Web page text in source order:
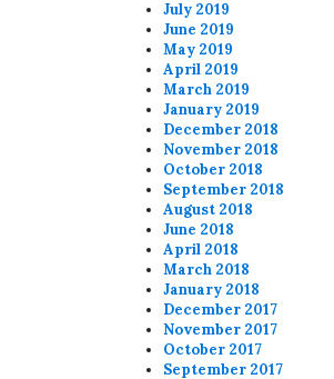
July 2019
June 2019
May 2019
April 2019
March 2019
January 2019
December 2018
November 2018
October 2018
September 2018
August 2018
June 2018
April 2018
March 2018
January 2018
December 2017
November 2017
October 2017
September 2017